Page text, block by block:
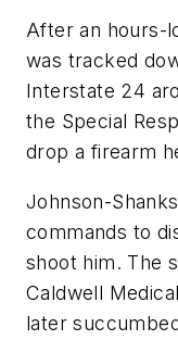
After an hours-
was tracked
Interstate 24
the Special
drop a firearm
Johnson-
commands to
shoot him. The
Caldwell
later